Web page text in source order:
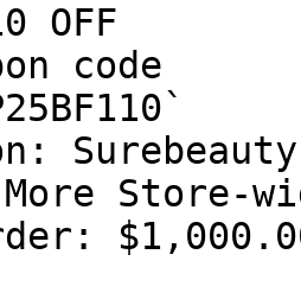
OFF
code
Store-